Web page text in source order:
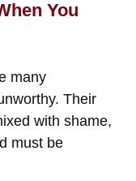
You
many
Their
with shame,
must be